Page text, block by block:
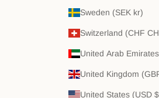
Sweden (SEK kr)
Switzerland (CHF
United Kingdom
United States (USD